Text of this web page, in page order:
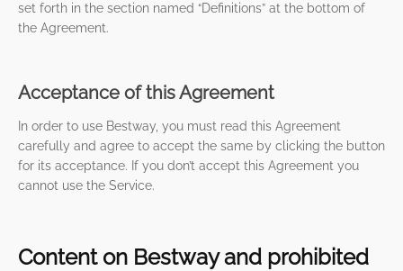
set forth in the section named “Definitions” at the bottom of
the Agreement.
Acceptance of this Agreement
In order to use Bestway, you must read this Agreement
carefully and agree to accept the same by clicking the button
for its acceptance. If you don’t accept this Agreement you
cannot use the Service.
Content on Bestway and prohibited